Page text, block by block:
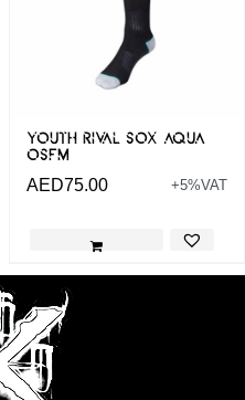
YOUTH RIVAL SOX AQUA
OSFM
AED75.00 +5%VAT